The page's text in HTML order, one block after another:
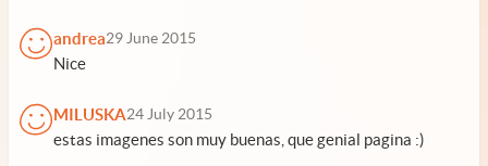
andrea29 June 2015
Nice
MILUSKA24 July 2015
estas imagenes son muy buenas, que genial pagina :)